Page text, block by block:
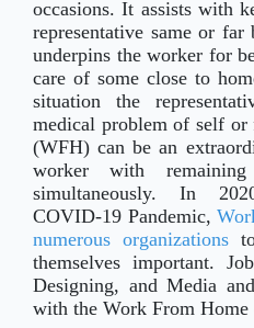
occasions. It assists with
representative same or far
underpins the worker for
care of some close to
situation the
medical problem of self
(WFH) can be an
worker with
simultaneously. In
COVID-19 Pandemic,
numerous organizations
themselves important.
Designing, and Media
with the Work From Home